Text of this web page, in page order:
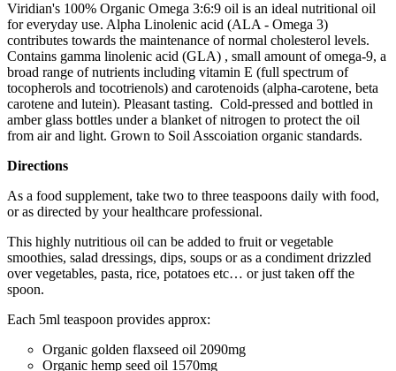
Viridian's 100% Organic Omega 3:6:9 oil is an ideal nutritional oil
for everyday use. Alpha Linolenic acid (ALA - Omega 3)
contributes towards the maintenance of normal cholesterol levels.
Contains gamma linolenic acid (GLA) , small amount of omega-9, a
broad range of nutrients including vitamin E (full spectrum of
tocopherols and tocotrienols) and carotenoids (alpha-carotene, beta
carotene and lutein). Pleasant tasting. Cold-pressed and bottled in
amber glass bottles under a blanket of nitrogen to protect the oil
from air and light. Grown to Soil Asscoiation organic standards.
Directions
As a food supplement, take two to three teaspoons daily with food,
or as directed by your healthcare professional.
This highly nutritious oil can be added to fruit or vegetable
smoothies, salad dressings, dips, soups or as a condiment drizzled
over vegetables, pasta, rice, potatoes etc… or just taken off the
spoon.
Each 5ml teaspoon provides approx:
Organic golden flaxseed oil 2090mg
Organic hemp seed oil 1570mg